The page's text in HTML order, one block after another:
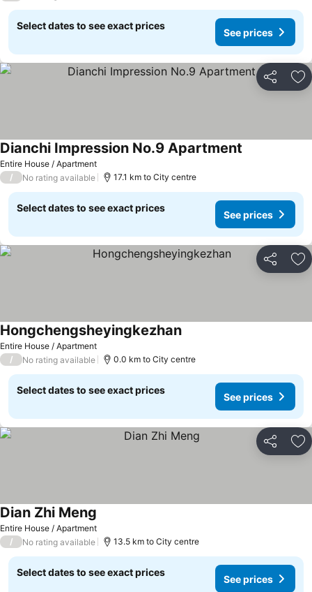
Select dates to see exact prices
See prices
Share
Entire House / Apartment
Dianchi Impression No.9 Apartment
/ No rating available 17.1 km to City centre
Select dates to see exact prices
See prices
Share
Entire House / Apartment
Hongchengsheyingkezhan
/ No rating available 0.0 km to City centre
Select dates to see exact prices
See prices
Share
Entire House / Apartment
Dian Zhi Meng
/ No rating available 13.5 km to City centre
Select dates to see exact prices
See prices